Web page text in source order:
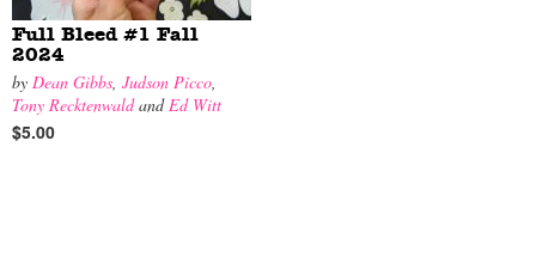
Full Bleed #1 Fall
2024
by Dean Gibbs, Judson Picco,
Tony RecktenwaldandEd Witt
$5.00